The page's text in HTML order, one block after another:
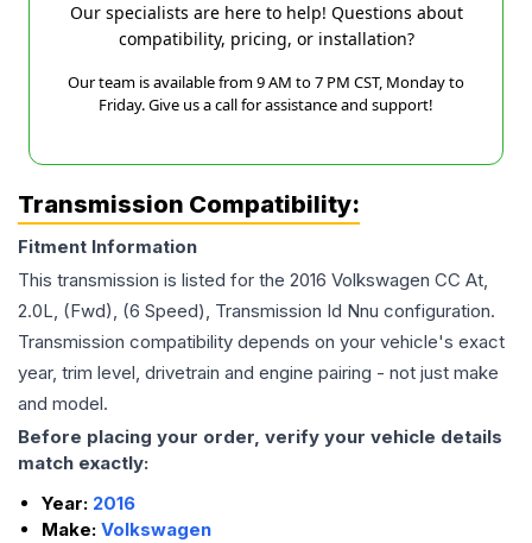
Our specialists are here to help! Questions about
compatibility, pricing, or installation?
Our team is available from 9 AM to 7 PM CST, Monday to
Friday. Give us a call for assistance and support!
Transmission Compatibility:
Fitment Information
This transmission is listed for the 2016 Volkswagen CC At,
2.0L, (Fwd), (6 Speed), Transmission Id Nnu configuration.
Transmission compatibility depends on your vehicle's exact
year, trim level, drivetrain and engine pairing - not just make
and model.
Before placing your order, verify your vehicle details
match exactly:
Year: 2016
Make: Volkswagen